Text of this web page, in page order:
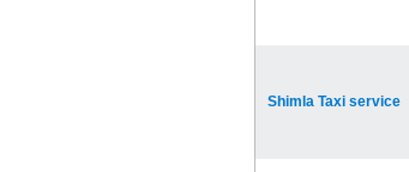
Shimla Taxi service